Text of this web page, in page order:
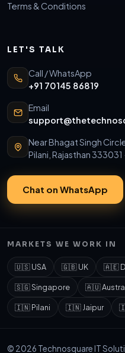
Terms & Conditions
LET'S TALK
Call / WhatsApp
+91 70145 86819
Email
Near Bhagat Singh
Pilani, Rajasthan
Chat on WhatsApp
MARKETS WE WORK IN
🇺🇸 USA 🇬🇧 UK 🇦🇪
🇸🇬 Singapore 🇦🇺
🇮🇳 Pilani 🇮🇳 Jaipur
© 2026 Technosquare IT